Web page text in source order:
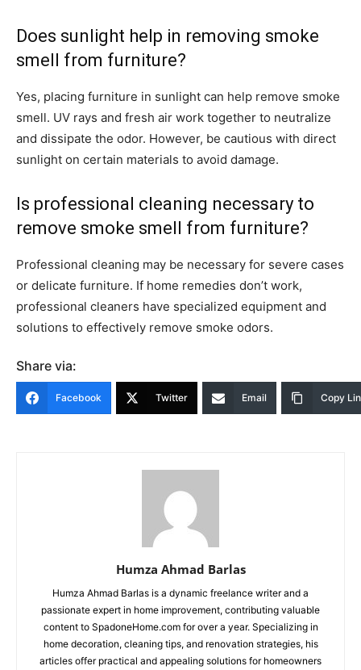
Does sunlight help in removing smoke
smell from furniture?
Yes, placing furniture in sunlight can help remove smoke
smell. UV rays and fresh air work together to neutralize
and dissipate the odor. However, be cautious with direct
sunlight on certain materials to avoid damage.
Is professional cleaning necessary to
remove smoke smell from furniture?
Professional cleaning may be necessary for severe cases
or delicate furniture. If home remedies don’t work,
professional cleaners have specialized equipment and
solutions to effectively remove smoke odors.
Share via:
Facebook Twitter Email Copy
Humza Ahmad Barlas
Humza Ahmad Barlas is a dynamic freelance writer and a
passionate expert in home improvement, contributing valuable
content to SpadoneHome.com for over a year. Specializing in
home decoration, cleaning tips, and renovation strategies, his
articles offer practical and appealing solutions for homeowners